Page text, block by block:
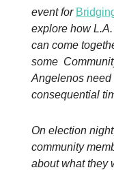
event for
explore how
can come
some
Angelenos need
consequential
On election
community
about what they